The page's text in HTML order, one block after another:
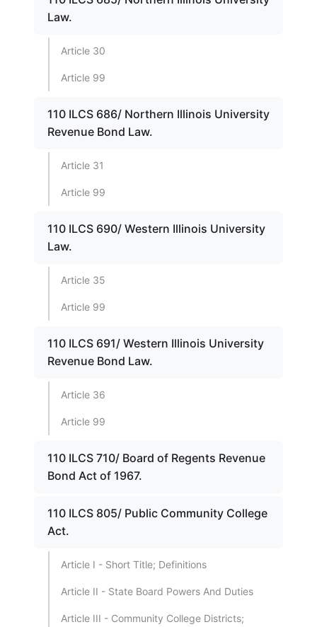
Law.
Article 30
Article 99
110 ILCS 686/ Northern Illinois University
Revenue Bond Law.
Article 31
Article 99
110 ILCS 690/ Western Illinois University
Law.
Article 35
Article 99
110 ILCS 691/ Western Illinois University
Revenue Bond Law.
Article 36
Article 99
110 ILCS 710/ Board of Regents Revenue
Bond Act of 1967.
110 ILCS 805/ Public Community College
Act.
Article I - Short Title; Definitions
Article II - State Board Powers And Duties
Article III - Community College Districts;